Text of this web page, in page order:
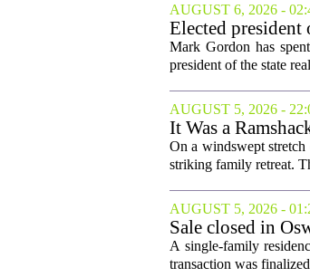
AUGUST 6, 2026 -
Elected president
Mark Gordon has
president of the state
AUGUST 5, 2026 -
It Was a
On a windswept
striking family retreat.
AUGUST 5, 2026 -
Sale closed in
A single-family
transaction was